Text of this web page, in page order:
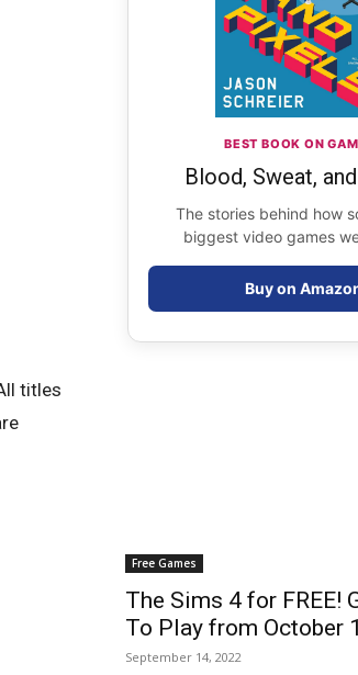
titles
BEST BOOK ON
Blood, Sweat,
The stories behind how
biggest video games
Buy on
Free Games
The Sims 4 for FREE!
To Play from October
September 14, 2022